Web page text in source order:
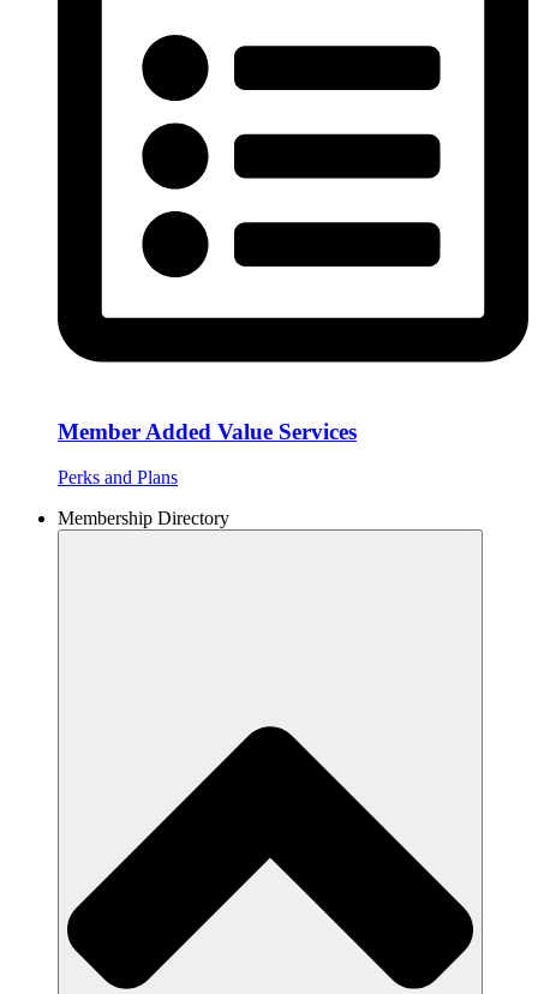
Member Added Value Services
Perks and Plans
Membership Directory